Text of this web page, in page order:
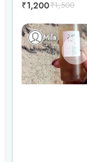
₹1,200₹1,500
Mila